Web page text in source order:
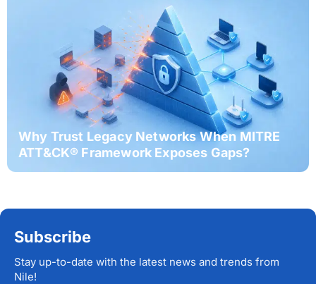
Why Trust Legacy Networks When MITRE
ATT&CK® Framework Exposes Gaps?
Subscribe
Stay up-to-date with the latest news and trends from
Nile!